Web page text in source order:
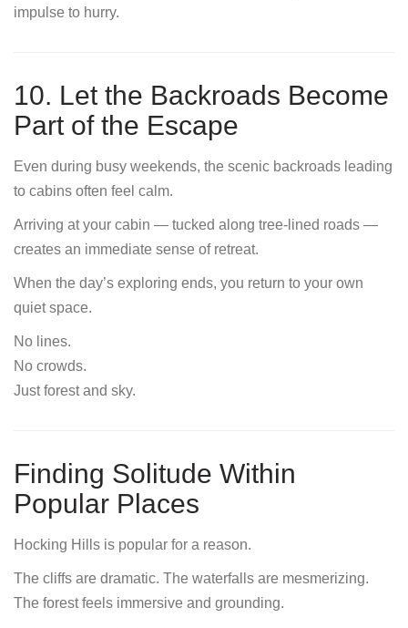
impulse to hurry.
10. Let the Backroads Become
Part of the Escape
Even during busy weekends, the scenic backroads leading
to cabins often feel calm.
Arriving at your cabin — tucked along tree-lined roads —
creates an immediate sense of retreat.
When the day’s exploring ends, you return to your own
quiet space.
No lines.
No crowds.
Just forest and sky.
Finding Solitude Within
Popular Places
Hocking Hills is popular for a reason.
The cliffs are dramatic. The waterfalls are mesmerizing.
The forest feels immersive and grounding.